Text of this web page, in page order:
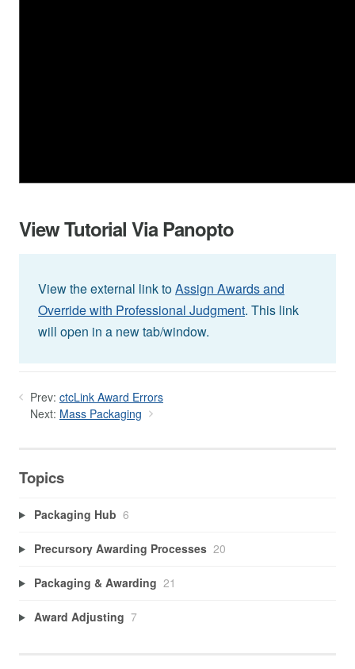
View Tutorial Via Panopto
View the external link toAssign Awards and
Override with Professional Judgment. This link
will open in a new tab/window.
Prev: ctcLink Award Errors
Next: Mass Packaging
Topics
Packaging Hub 6
Precursory Awarding Processes 20
Packaging & Awarding 21
Award Adjusting 7